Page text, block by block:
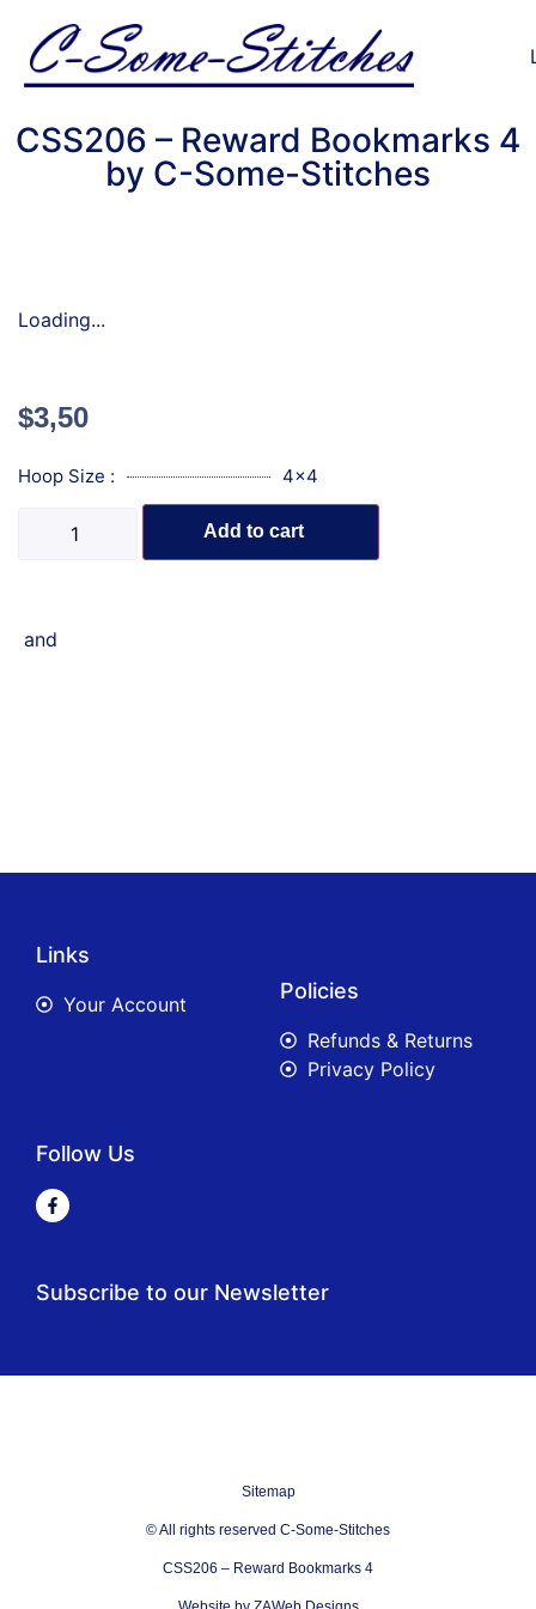
CSS206 – Reward Bookmarks 4
by C-Some-Stitches
Loading...
$3,50
Hoop Size : 4x4
Add to cart
and
Links
Your Account
Policies
Refunds & Returns
Privacy Policy
Follow Us
Subscribe to our Newsletter
Sitemap
© All rights reserved C-Some-Stitches
CSS206 – Reward Bookmarks 4